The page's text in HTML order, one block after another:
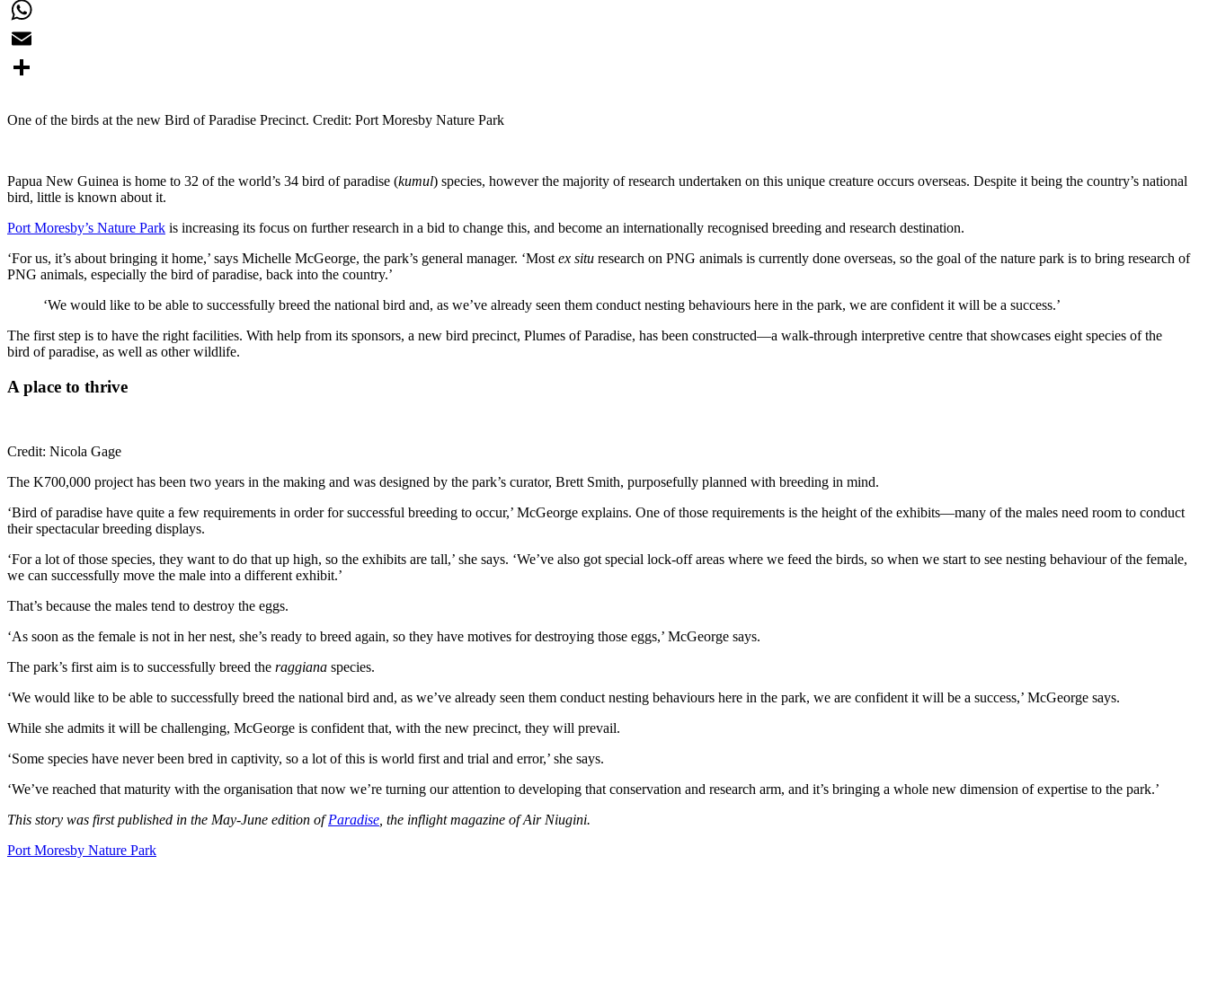
Facebook
WhatsApp
Email
One of the birds at the new Bird of Paradise Precinct. Credit: Port Moresby Nature Park
Papua New Guinea is home to 32 of the world’s 34 bird of paradise (kumul) species, however the majority of research undertaken on this unique creature occurs overseas. Despite it being the country’s national
bird, little is known about it.
Port Moresby’s Nature Park is increasing its focus on further research in a bid to change this, and become an internationally recognised breeding and research destination.
‘For us, it’s about bringing it home,’ says Michelle McGeorge, the park’s general manager. ‘Most ex situ research on PNG animals is currently done overseas, so the goal of the nature park is to bring research of
PNG animals, especially the bird of paradise, back into the country.’
‘We would like to be able to successfully breed the national bird and, as we’ve already seen them conduct nesting behaviours here in the park, we are confident it will be a success.’
The first step is to have the right facilities. With help from its sponsors, a new bird precinct, Plumes of Paradise, has been constructed—a walk-through interpretive centre that showcases eight species of the
bird of paradise, as well as other wildlife.
A place to thrive
Credit: Nicola Gage
The K700,000 project has been two years in the making and was designed by the park’s curator, Brett Smith, purposefully planned with breeding in mind.
‘Bird of paradise have quite a few requirements in order for successful breeding to occur,’ McGeorge explains. One of those requirements is the height of the exhibits—many of the males need room to conduct
their spectacular breeding displays.
‘For a lot of those species, they want to do that up high, so the exhibits are tall,’ she says. ‘We’ve also got special lock-off areas where we feed the birds, so when we start to see nesting behaviour of the female,
we can successfully move the male into a different exhibit.’
That’s because the males tend to destroy the eggs.
‘As soon as the female is not in her nest, she’s ready to breed again, so they have motives for destroying those eggs,’ McGeorge says.
The park’s first aim is to successfully breed the raggiana species.
‘We would like to be able to successfully breed the national bird and, as we’ve already seen them conduct nesting behaviours here in the park, we are confident it will be a success,’ McGeorge says.
While she admits it will be challenging, McGeorge is confident that, with the new precinct, they will prevail.
‘Some species have never been bred in captivity, so a lot of this is world first and trial and error,’ she says.
‘We’ve reached that maturity with the organisation that now we’re turning our attention to developing that conservation and research arm, and it’s bringing a whole new dimension of expertise to the park.’
This story was first published in the May-June edition ofParadise , the inflight magazine of Air Niugini.
Port Moresby Nature Park